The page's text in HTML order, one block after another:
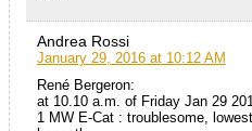
Andrea Rossi
January 29, 2016 at 10:12 AM
René Bergeron:
at 10.10 a.m. of Friday Jan 29
1 MW E-Cat : troublesome,